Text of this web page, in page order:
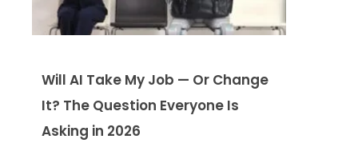
Will AI Take My Job — Or Change
It? The Question Everyone Is
Asking in 2026